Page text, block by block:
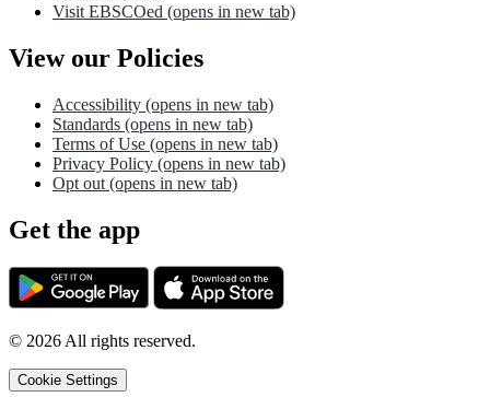
Visit EBSCOed (opens in new tab)
View our Policies
Accessibility (opens in new tab)
Standards (opens in new tab)
Terms of Use (opens in new tab)
Privacy Policy (opens in new tab)
Opt out (opens in new tab)
Get the app
© 2026All rights reserved.
Cookie Settings